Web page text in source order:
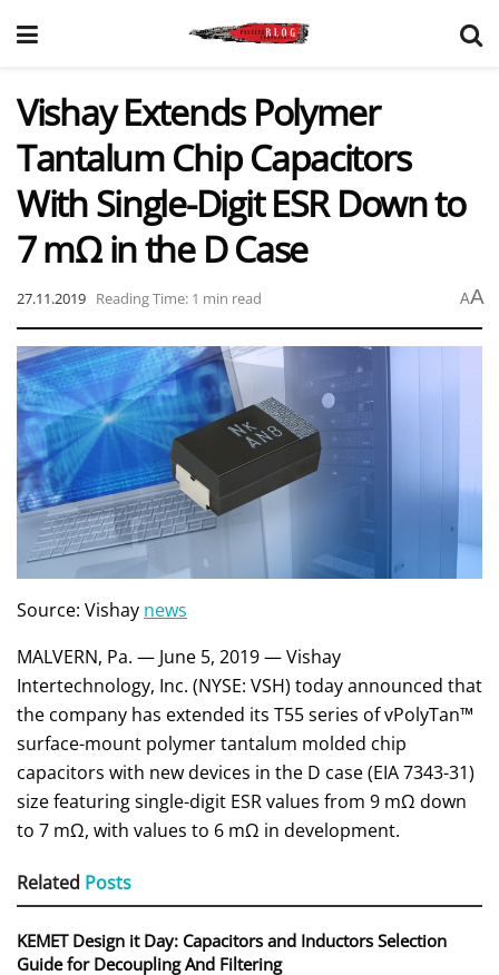
Vishay Extends Polymer
Tantalum Chip Capacitors
With Single-Digit ESR Down to
7 mΩ in the D Case
27.11.2019 Reading Time: 1 min read AA
Source: Vishay news
MALVERN, Pa. — June 5, 2019 — Vishay
Intertechnology, Inc. (NYSE: VSH) today announced that
the company has extended its T55 series of vPolyTan™
surface-mount polymer tantalum molded chip
capacitors with new devices in the D case (EIA 7343-31)
size featuring single-digit ESR values from 9 mΩ down
to 7 mΩ, with values to 6 mΩ in development.
Related Posts
KEMET Design it Day: Capacitors and Inductors Selection
Guide for Decoupling And Filtering